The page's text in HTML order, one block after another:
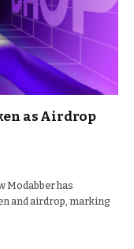
as Airdrop
Modabber has
and airdrop, marking